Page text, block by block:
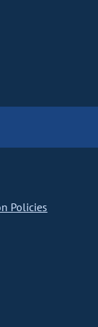
Policies